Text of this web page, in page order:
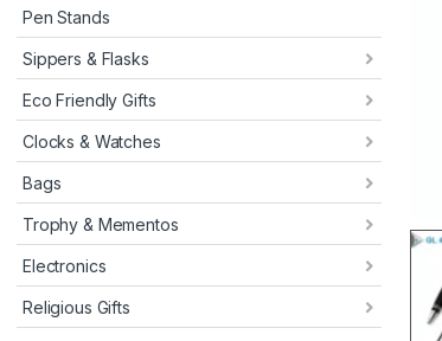
Pen Stands
Sippers & Flasks
Eco Friendly Gifts
Clocks & Watches
Bags
Trophy & Mementos
Electronics
Religious Gifts